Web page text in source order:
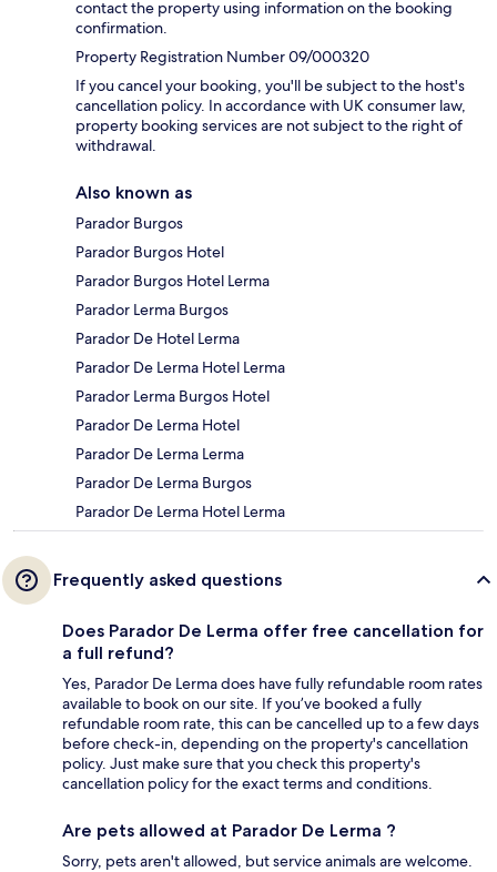
contact the property using information on the booking
confirmation.
Property Registration Number 09/000320
If you cancel your booking, you'll be subject to the host's
cancellation policy. In accordance with UK consumer law,
property booking services are not subject to the right of
withdrawal.
Also known as
Parador Burgos
Parador Burgos Hotel
Parador Burgos Hotel Lerma
Parador Lerma Burgos
Parador De Hotel Lerma
Parador De Lerma Hotel Lerma
Parador Lerma Burgos Hotel
Parador De Lerma Hotel
Parador De Lerma Lerma
Parador De Lerma Burgos
Parador De Lerma Hotel Lerma
Frequently asked questions
Does Parador De Lerma offer free cancellation for
a full refund?
Yes, Parador De Lerma does have fully refundable room rates
available to book on our site. If you’ve booked a fully
refundable room rate, this can be cancelled up to a few days
before check-in, depending on the property's cancellation
policy. Just make sure that you check this property's
cancellation policy for the exact terms and conditions.
Are pets allowed at Parador De Lerma ?
Sorry, pets aren't allowed, but service animals are welcome.